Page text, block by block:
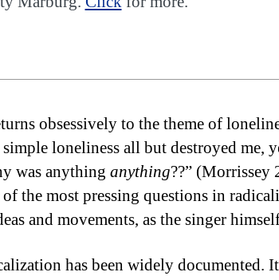
obsessively to the theme of
loneliness all but destroyed me,
was anything anything??” (Morrissey
the most pressing questions in
and movements, as the singer
has been widely documented.